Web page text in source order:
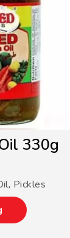
330g
, Pickles